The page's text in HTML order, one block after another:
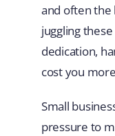
and often the
juggling
dedication,
cost you
Small
pressure to